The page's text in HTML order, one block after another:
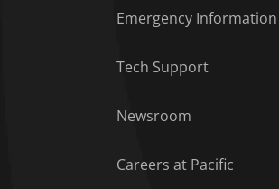
Emergency Information
Tech Support
Newsroom
Careers at Pacific